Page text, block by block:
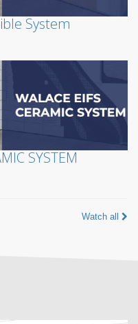
System
SYSTEM
Watch all